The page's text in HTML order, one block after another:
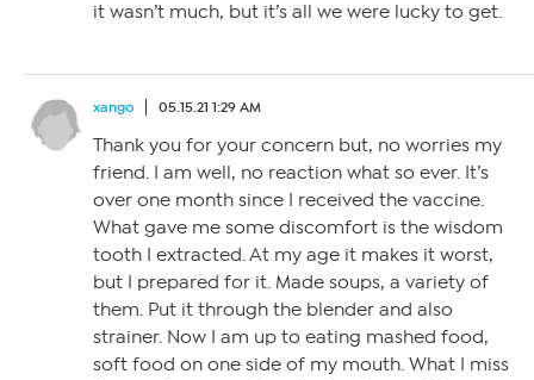
it wasn’t much, but it’s all we were lucky to get.
xango 05.15.21 1:29 AM
Thank you for your concern but, no worries my
friend. I am well, no reaction what so ever. It’s
over one month since I received the vaccine.
What gave me some discomfort is the wisdom
tooth I extracted. At my age it makes it worst,
but I prepared for it. Made soups, a variety of
them. Put it through the blender and also
strainer. Now I am up to eating mashed food,
soft food on one side of my mouth. What I miss